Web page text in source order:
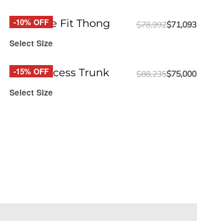
-10% OFF
Red Free Fit Thong $78,992$71,093
Select Size
-15% OFF
DRIP Access Trunk $88,235$75,000
Select Size